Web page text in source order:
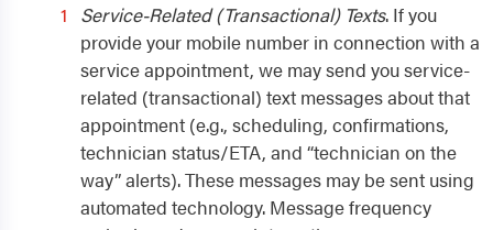
Service-Related (Transactional) Texts. If you
provide your mobile number in connection with a
service appointment, we may send you service-
related (transactional) text messages about that
appointment (e.g., scheduling, confirmations,
technician status/ETA, and “technician on the
way” alerts). These messages may be sent using
automated technology. Message frequency